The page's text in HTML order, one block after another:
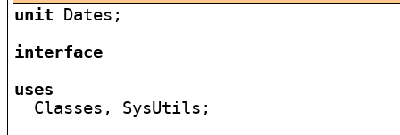
unit Dates;
interface
uses
Classes, SysUtils;